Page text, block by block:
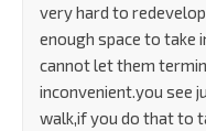
very hard to
enough space to take
cannot let them
inconvenient.you see
walk,if you do that to